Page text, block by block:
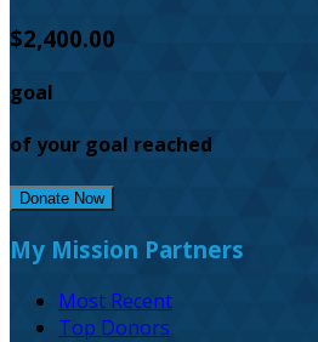
$2,400.00
goal
of your goal reached
Donate Now
My Mission Partners
Most Recent
Top Donors